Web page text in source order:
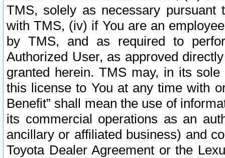
TMS, solely as necessary pursuant
with TMS, (iv) if You are an
by TMS, and as required to
Authorized User, as approved
granted herein. TMS may, in its
this license to You at any time with
Benefit” shall mean the use of
its commercial operations as an
ancillary or affiliated business) and
Toyota Dealer Agreement or the